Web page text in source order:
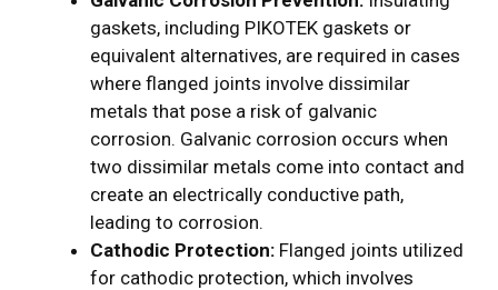
gaskets, including PIKOTEK gaskets or
equivalent alternatives, are required in cases
where flanged joints involve dissimilar
metals that pose a risk of galvanic
corrosion. Galvanic corrosion occurs when
two dissimilar metals come into contact and
create an electrically conductive path,
leading to corrosion.
Cathodic Protection: Flanged joints utilized
for cathodic protection, which involves